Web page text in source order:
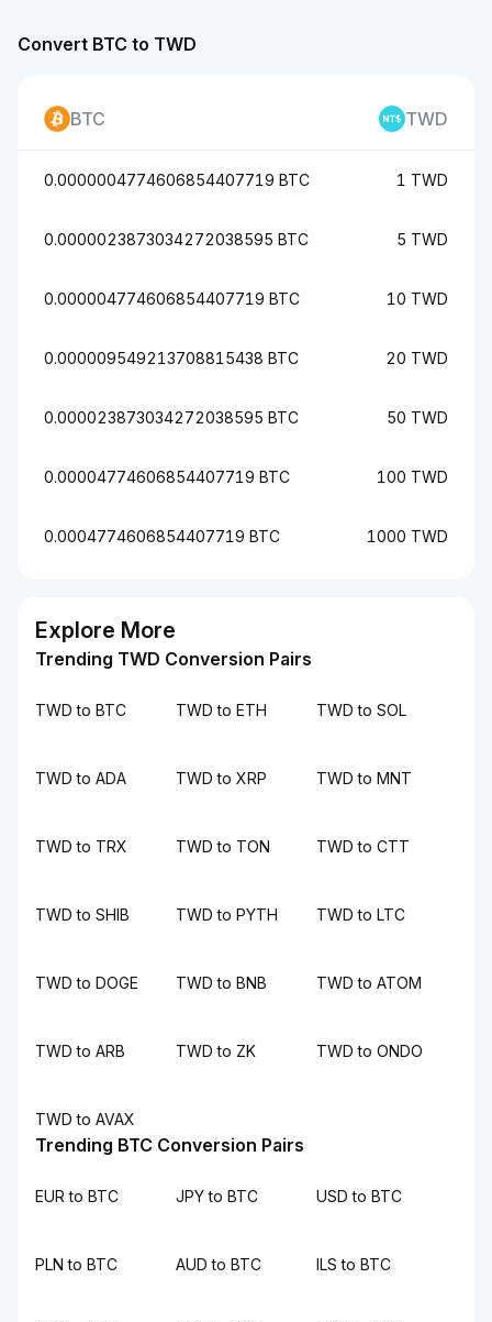
Convert BTC to TWD
BTC TWD
0.0000004774606854407719 BTC 1 TWD
0.0000023873034272038595 BTC 5 TWD
0.000004774606854407719 BTC 10 TWD
0.000009549213708815438 BTC 20 TWD
0.000023873034272038595 BTC 50 TWD
0.00004774606854407719 BTC 100 TWD
0.0004774606854407719 BTC 1000 TWD
Explore More
Trending TWD Conversion Pairs
TWD to BTC TWD to ETH TWD to SOL
TWD to ADA TWD to XRP TWD to MNT
TWD to TRX TWD to TON TWD to CTT
TWD to SHIB TWD to PYTH TWD to LTC
TWD to DOGE TWD to BNB TWD to ATOM
TWD to ARB TWD to ZK TWD to ONDO
TWD to AVAX
Trending BTC Conversion Pairs
EUR to BTC JPY to BTC USD to BTC
PLN to BTC AUD to BTC ILS to BTC